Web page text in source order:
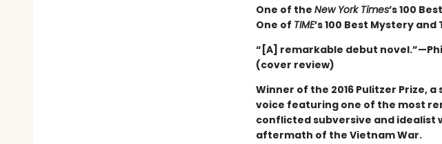
One of the New York Times’s 100
One of TIME’s 100 Best Mystery
“[A] remarkable debut
(cover review)
Winner of the 2016 Pulitzer Prize,
voice featuring one of the most
conflicted subversive and idealist
aftermath of the Vietnam War.